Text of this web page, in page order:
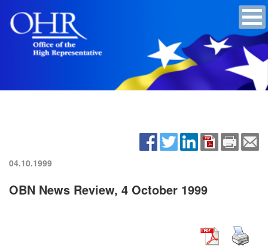
04.10.1999
OBN News Review, 4 October 1999